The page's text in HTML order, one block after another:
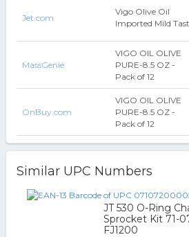
Jet.com
Vigo Olive Oil
Imported Mild
MassGenie
VIGO OIL OLIVE
PURE-8.5 OZ -
Pack of 12
OnBuy.com
VIGO OIL OLIVE
PURE-8.5 OZ -
Pack of 12
Similar UPC Numbers
JT 530 O-Ring
Sprocket Kit 71-
FJ1200